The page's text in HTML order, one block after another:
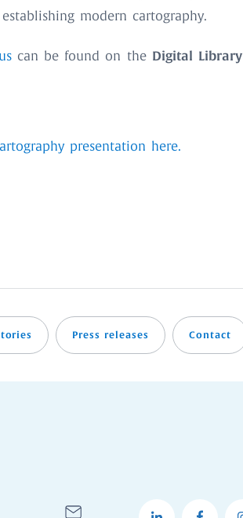
modern cartography.
can be found on the Digital Library
presentation here.
Press releases Contact